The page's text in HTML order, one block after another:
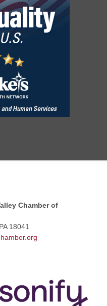
- 7:00 PM
Crew
- 9:00 AM
- 7:00 PM
Chamber of
18041